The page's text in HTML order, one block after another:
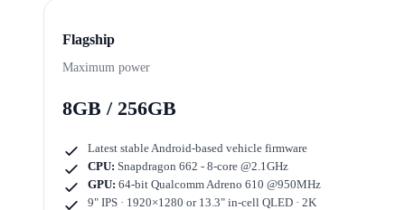
Flagship
Maximum power
8GB / 256GB
Latest stable Android-based vehicle firmware
CPU: Snapdragon 662 - 8-core @2.1GHz
GPU: 64-bit Qualcomm Adreno 610 @950MHz
9" IPS · 1920×1280 or 13.3" in-cell QLED · 2K